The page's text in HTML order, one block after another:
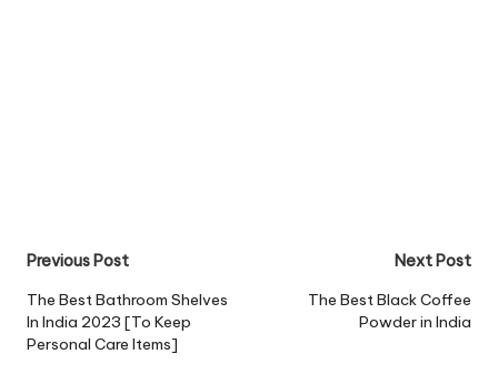
Post
navigation
Previous Post
The Best Bathroom Shelves
In India 2023 [To Keep
Personal Care Items]
Next Post
The Best Black Coffee
Powder in India